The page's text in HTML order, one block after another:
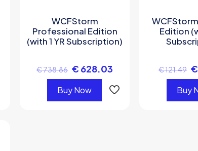
WCFStorm
Professional Edition
(with 1 YR Subscription)
€738.86 € 628.03
Buy Now
Edition
€121.49 €
Buy